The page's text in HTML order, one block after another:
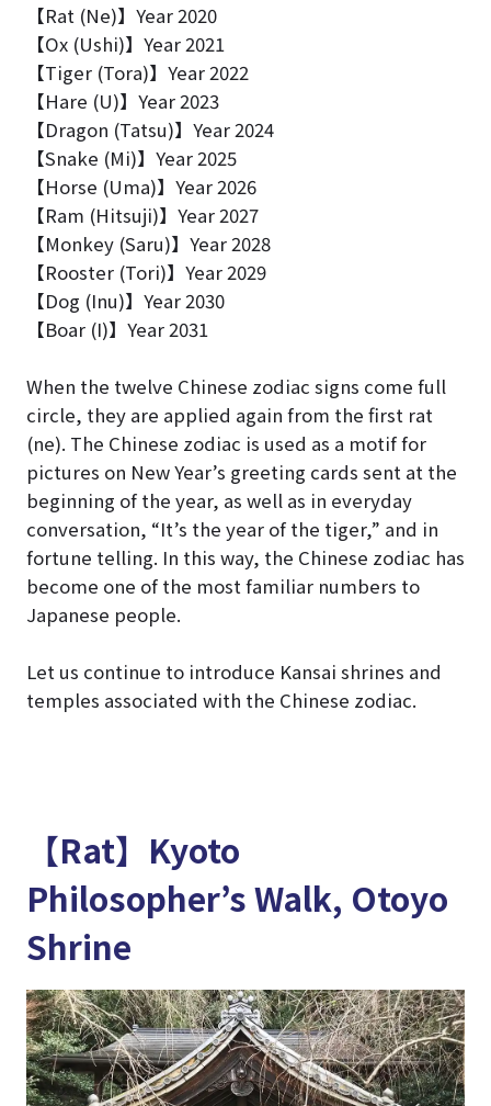
【Rat (Ne)】Year 2020
【Ox (Ushi)】Year 2021
【Tiger (Tora)】Year 2022
【Hare (U)】Year 2023
【Dragon (Tatsu)】Year 2024
【Snake (Mi)】Year 2025
【Horse (Uma)】Year 2026
【Ram (Hitsuji)】Year 2027
【Monkey (Saru)】Year 2028
【Rooster (Tori)】Year 2029
【Dog (Inu)】Year 2030
【Boar (I)】Year 2031
When the twelve Chinese zodiac signs come full
circle, they are applied again from the first rat
(ne). The Chinese zodiac is used as a motif for
pictures on New Year’s greeting cards sent at the
beginning of the year, as well as in everyday
conversation, “It’s the year of the tiger,” and in
fortune telling. In this way, the Chinese zodiac has
become one of the most familiar numbers to
Japanese people.
Let us continue to introduce Kansai shrines and
temples associated with the Chinese zodiac.
【Rat】Kyoto
Philosopher’s Walk, Otoyo
Shrine